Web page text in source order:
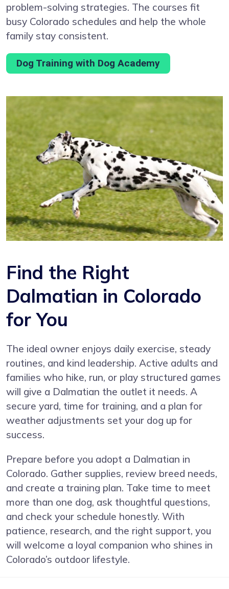
problem-solving strategies. The courses fit
busy Colorado schedules and help the whole
family stay consistent.
Dog Training with Dog Academy
Find the Right
Dalmatian in Colorado
for You
The ideal owner enjoys daily exercise, steady
routines, and kind leadership. Active adults and
families who hike, run, or play structured games
will give a Dalmatian the outlet it needs. A
secure yard, time for training, and a plan for
weather adjustments set your dog up for
success.
Prepare before you adopt a Dalmatian in
Colorado. Gather supplies, review breed needs,
and create a training plan. Take time to meet
more than one dog, ask thoughtful questions,
and check your schedule honestly. With
patience, research, and the right support, you
will welcome a loyal companion who shines in
Colorado’s outdoor lifestyle.